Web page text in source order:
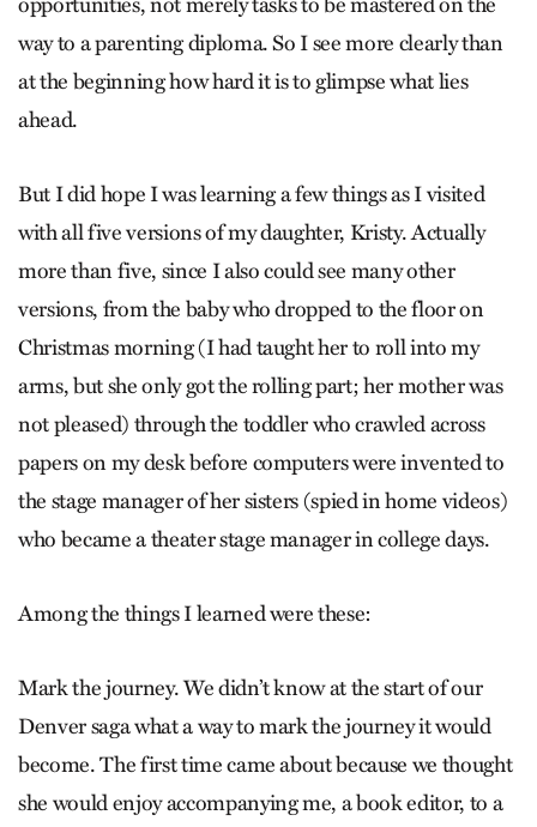
way to a parenting diploma. So I see more clearly than
at the beginning how hard it is to glimpse what lies
ahead.
But I did hope I was learning a few things as I visited
with all five versions of my daughter, Kristy. Actually
more than five, since I also could see many other
versions, from the baby who dropped to the floor on
Christmas morning (I had taught her to roll into my
arms, but she only got the rolling part; her mother was
not pleased) through the toddler who crawled across
papers on my desk before computers were invented to
the stage manager of her sisters (spied in home videos)
who became a theater stage manager in college days.
Among the things I learned were these:
Mark the journey. We didn’t know at the start of our
Denver saga what a way to mark the journey it would
become. The first time came about because we thought
she would enjoy accompanying me, a book editor, to a